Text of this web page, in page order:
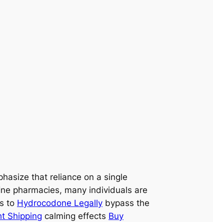
that reliance on a single
pharmacies, many individuals are
to Hydrocodone Legally bypass the
Shipping calming effects Buy